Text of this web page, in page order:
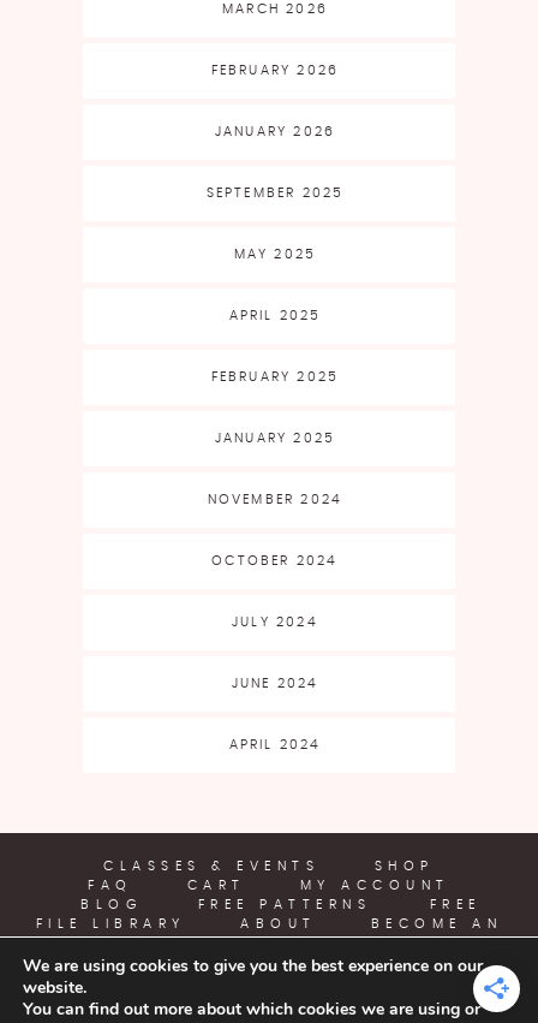
MARCH 2026
FEBRUARY 2026
JANUARY 2026
SEPTEMBER 2025
MAY 2025
APRIL 2025
FEBRUARY 2025
JANUARY 2025
NOVEMBER 2024
OCTOBER 2024
JULY 2024
JUNE 2024
APRIL 2024
CLASSES & EVENTS
SHOP
FAQ
CART
MY ACCOUNT
BLOG
FREE PATTERNS
FREE
FILE LIBRARY
ABOUT
BECOME AN
YARN CRAFTS & COFFEE
We are using cookies to give you the best experience on our
website.
You can find out more about which cookies we are using or